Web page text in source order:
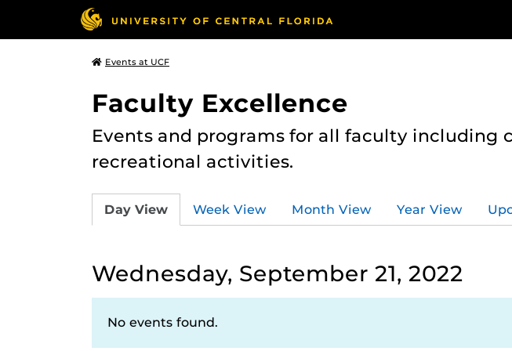
Events at UCF
Faculty Excellence
Events and programs for all faculty including
recreational activities.
Day View Week View Month View Year View
Wednesday, September 21, 2022
No events found.